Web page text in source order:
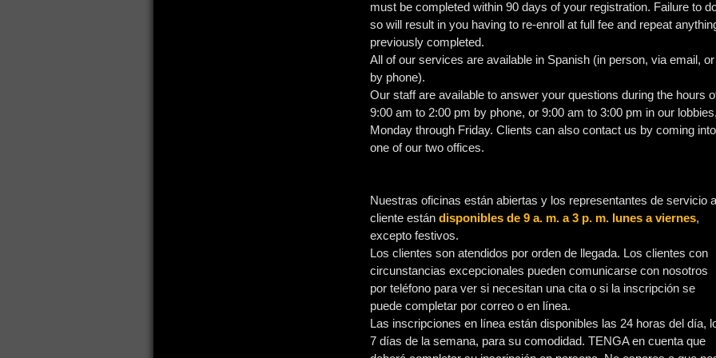
must be completed within 90 days of your registration. Failure to
so will result in you having to re-enroll at full fee and repeat
previously completed.
All of our services are available in Spanish (in person, via email, or
by phone).
Our staff are available to answer your questions during the hours
9:00 am to 2:00 pm by phone, or 9:00 am to 3:00 pm in our lobbies,
Monday through Friday. Clients can also contact us by coming into
one of our two offices.
Nuestras oficinas están abiertas y los representantes de servicio
cliente están disponibles de 9 a. m. a 3 p. m. lunes a viernes,
excepto festivos.
Los clientes son atendidos por orden de llegada. Los clientes con
circunstancias excepcionales pueden comunicarse con nosotros
por teléfono para ver si necesitan una cita o si la inscripción se
puede completar por correo o en línea.
Las inscripciones en línea están disponibles las 24 horas del día,
7 días de la semana, para su comodidad. TENGA en cuenta que